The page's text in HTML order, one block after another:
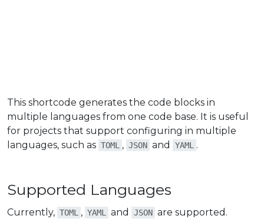
This shortcode generates the code blocks in
multiple languages from one code base. It is useful
for projects that support configuring in multiple
languages, such as TOML , JSON and YAML .
Supported Languages
Currently, TOML , YAML and JSON are supported.